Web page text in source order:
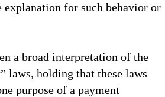
explanation for such behavior or
a broad interpretation of the
laws, holding that these laws
purpose of a payment